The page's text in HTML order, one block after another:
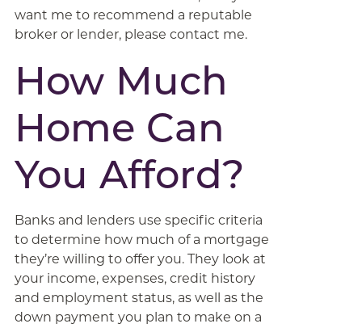
want me to recommend a reputable
broker or lender, please contact me.
How Much
Home Can
You Afford?
Banks and lenders use specific criteria
to determine how much of a mortgage
they’re willing to offer you. They look at
your income, expenses, credit history
and employment status, as well as the
down payment you plan to make on a